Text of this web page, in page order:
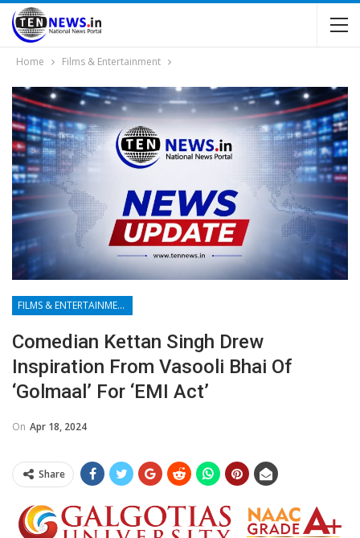
Home Films & Entertainment
FILMS & ENTERTAINMENT
Comedian Kettan Singh Drew
Inspiration From Vasooli Bhai Of
‘Golmaal’ For ‘EMI Act’
On Apr 18, 2024
Share